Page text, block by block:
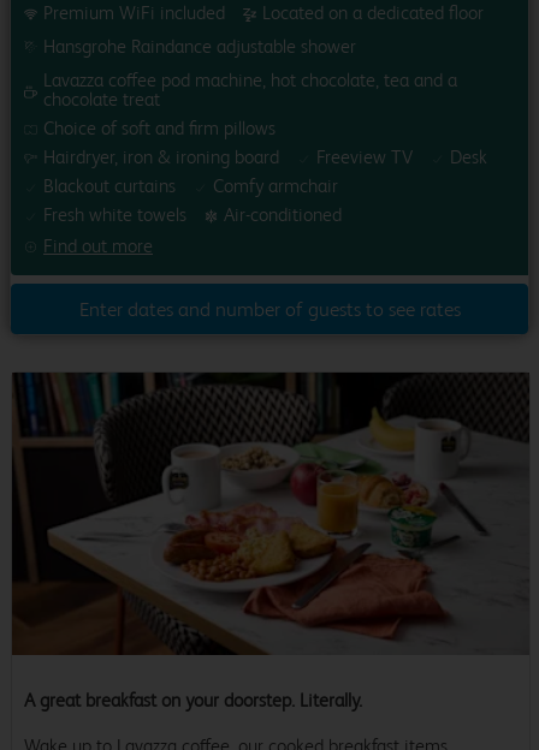
Find out more
Premium WiFi included
Located on a dedicated floor
Hansgrohe Raindance adjustable shower
Lavazza coffee pod machine, hot chocolate, tea and a
chocolate treat
Choice of soft and firm pillows
Hairdryer, iron & ironing board
Freeview TV
Desk
Blackout curtains
Comfy armchair
Fresh white towels
Air-conditioned
Enter dates and number of guests to see rates
A great breakfast on your doorstep. Literally.